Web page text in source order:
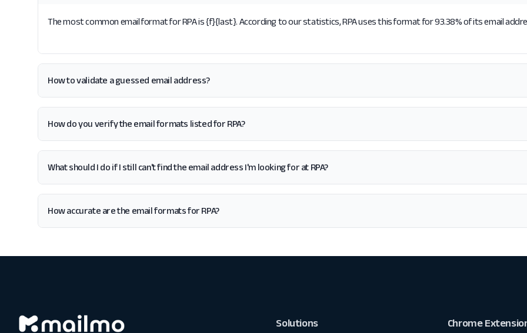
The most common email format for RPA is {f}{last}. According to our statistics, RPA uses this format for 93.38% of its email
How to validate a guessed email address?
How do you verify the email formats listed for RPA?
What should I do if I still can't find the email address I'm looking for at RPA?
How accurate are the email formats for RPA?
Solutions Chrome